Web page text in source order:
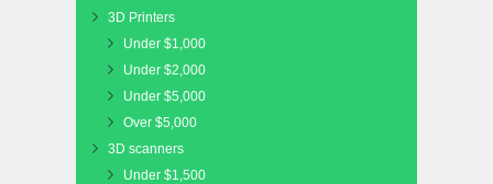
3D Printers
Under $1,000
Under $2,000
Under $5,000
Over $5,000
3D scanners
Under $1,500